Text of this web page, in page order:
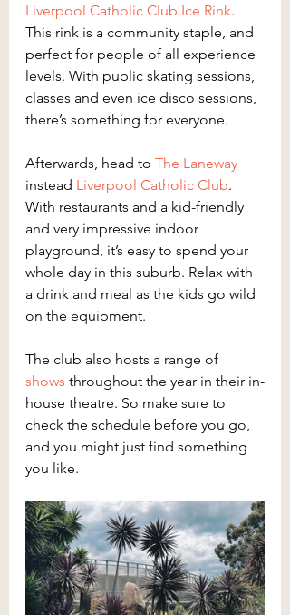
Liverpool Catholic Club Ice Rink.
This rink is a community staple, and
perfect for people of all experience
levels. With public skating sessions,
classes and even ice disco sessions,
there’s something for everyone.
Afterwards, head to The Laneway
instead Liverpool Catholic Club.
With restaurants and a kid-friendly
and very impressive indoor
playground, it’s easy to spend your
whole day in this suburb. Relax with
a drink and meal as the kids go wild
on the equipment.
The club also hosts a range of
shows throughout the year in their in-
house theatre. So make sure to
check the schedule before you go,
and you might just find something
you like.